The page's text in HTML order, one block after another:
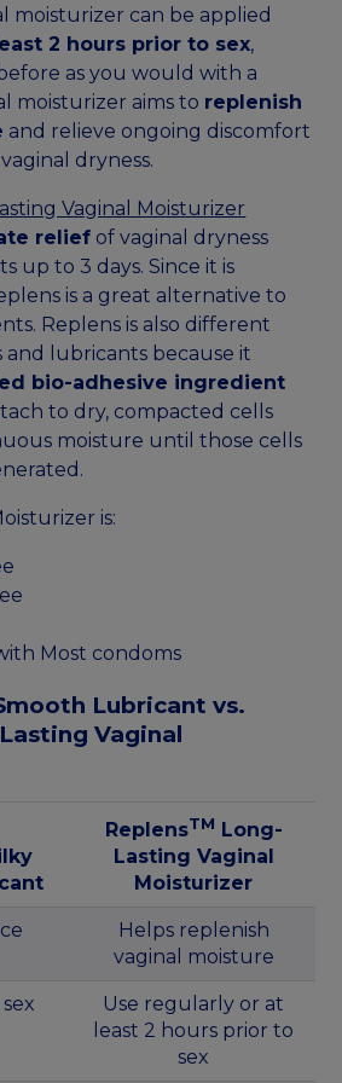
moisturizer can be applied
2 hours prior to sex,
as you would with a
moisturizer aims to replenish
and relieve ongoing discomfort
dryness.
Vaginal Moisturizer
relief of vaginal dryness
up to 3 days. Since it is
is a great alternative to
Replens is also different
lubricants because it
bio-adhesive ingredient
to dry, compacted cells
moisture until those cells
is:
Most condoms
Lubricant vs.
Vaginal
ReplensTM Long-
Lasting Vaginal
Moisturizer
Helps replenish
vaginal moisture
Use regularly or at
least 2 hours prior to
sex